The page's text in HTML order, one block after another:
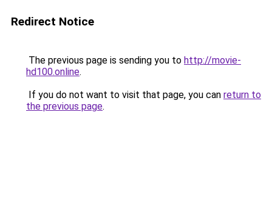
Redirect Notice
The previous page is sending you to http://movie-
hd100.online.
If you do not want to visit that page, you can return to
the previous page.